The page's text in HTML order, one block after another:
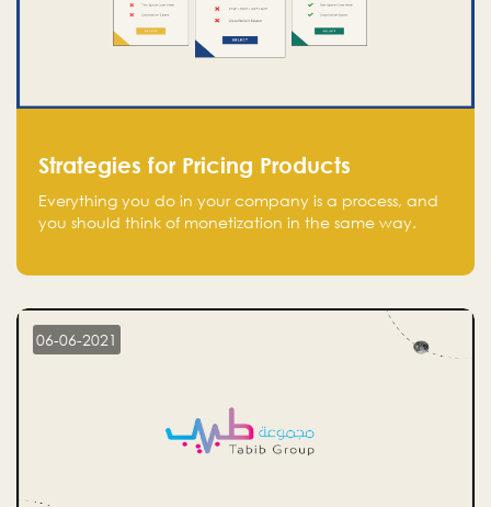
Strategies for Pricing Products
Everything you do in your company is a process, and
you should think of monetization in the same way.
06-06-2021